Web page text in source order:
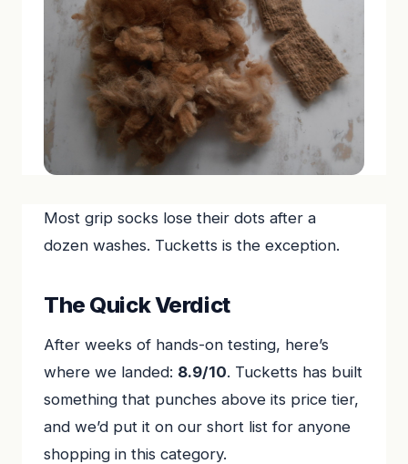
Most grip socks lose their dots after a
dozen washes. Tucketts is the exception.
The Quick Verdict
After weeks of hands-on testing, here’s
where we landed: 8.9/10. Tucketts has built
something that punches above its price tier,
and we’d put it on our short list for anyone
shopping in this category.